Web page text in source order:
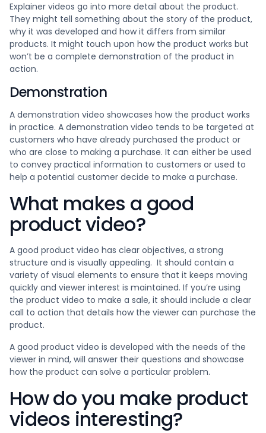
Explainer videos go into more detail about the product.
They might tell something about the story of the product,
why it was developed and how it differs from similar
products. It might touch upon how the product works but
won’t be a complete demonstration of the product in
action.
Demonstration
A demonstration video showcases how the product works
in practice. A demonstration video tends to be targeted at
customers who have already purchased the product or
who are close to making a purchase. It can either be used
to convey practical information to customers or used to
help a potential customer decide to make a purchase.
What makes a good
product video?
A good product video has clear objectives, a strong
structure and is visually appealing. It should contain a
variety of visual elements to ensure that it keeps moving
quickly and viewer interest is maintained. If you’re using
the product video to make a sale, it should include a clear
call to action that details how the viewer can purchase the
product.
A good product video is developed with the needs of the
viewer in mind, will answer their questions and showcase
how the product can solve a particular problem.
How do you make product
videos interesting?